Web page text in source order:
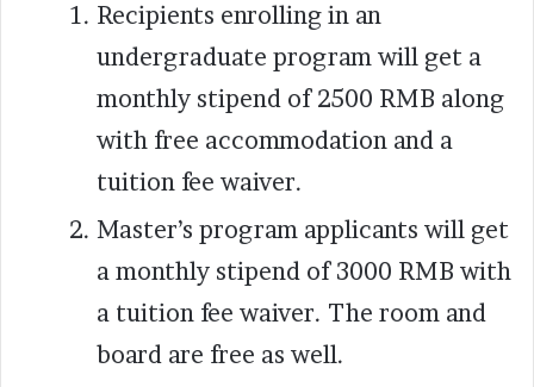
Recipients enrolling in an
undergraduate program will get a
monthly stipend of 2500 RMB along
with free accommodation and a
tuition fee waiver.
Master’s program applicants will get
a monthly stipend of 3000 RMB with
a tuition fee waiver. The room and
board are free as well.